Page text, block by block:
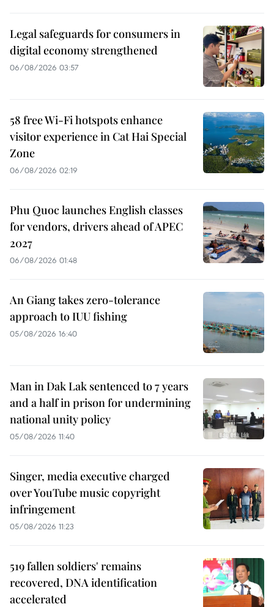
Legal safeguards for consumers in
digital economy strengthened
06/08/2026 03:57
58 free Wi-Fi hotspots enhance
visitor experience in Cat Hai Special
Zone
06/08/2026 02:19
Phu Quoc launches English classes
for vendors, drivers ahead of APEC
2027
06/08/2026 01:48
An Giang takes zero-tolerance
approach to IUU fishing
05/08/2026 16:40
Man in Dak Lak sentenced to 7 years
and a half in prison for undermining
national unity policy
05/08/2026 11:40
Singer, media executive charged
over YouTube music copyright
infringement
05/08/2026 11:23
519 fallen soldiers' remains
recovered, DNA identification
accelerated